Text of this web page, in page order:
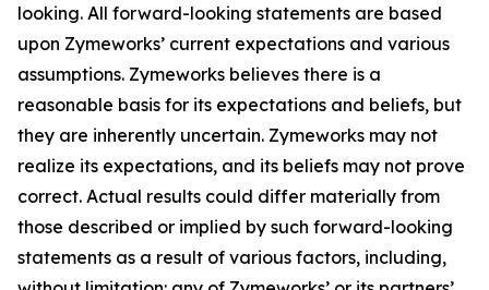
looking. All forward-looking statements are based
upon Zymeworks’ current expectations and various
assumptions. Zymeworks believes there is a
reasonable basis for its expectations and beliefs, but
they are inherently uncertain. Zymeworks may not
realize its expectations, and its beliefs may not prove
correct. Actual results could differ materially from
those described or implied by such forward-looking
statements as a result of various factors, including,